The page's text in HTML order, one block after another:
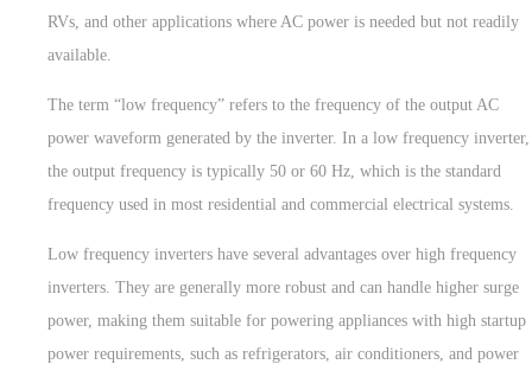
RVs, and other applications where AC power is needed but not readily
available.
The term “low frequency” refers to the frequency of the output AC
power waveform generated by the inverter. In a low frequency inverter,
the output frequency is typically 50 or 60 Hz, which is the standard
frequency used in most residential and commercial electrical systems.
Low frequency inverters have several advantages over high frequency
inverters. They are generally more robust and can handle higher surge
power, making them suitable for powering appliances with high startup
power requirements, such as refrigerators, air conditioners, and power